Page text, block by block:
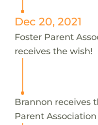
Dec 20, 2021
Foster Parent
receives the wish!
Brannon receives
Parent